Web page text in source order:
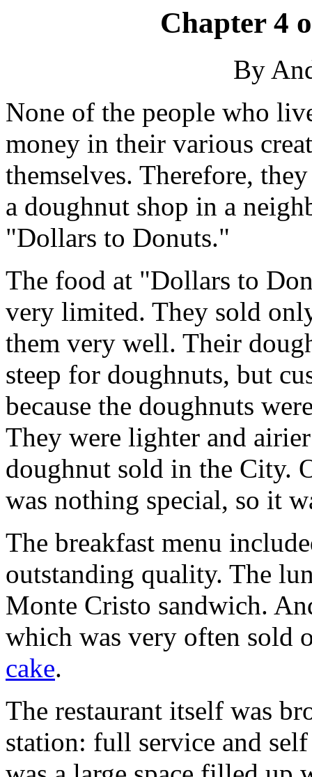
Chapter 4
By
None of the people who
money in their various
themselves. Therefore,
a doughnut shop in a
"Dollars to Donuts."
The food at "Dollars to
very limited. They sold
them very well. Their
steep for doughnuts, but
because the doughnuts
They were lighter and
doughnut sold in the City.
was nothing special, so it
The breakfast menu
outstanding quality. The
Monte Cristo sandwich.
which was very often sold
cake.
The restaurant itself was
station: full service and